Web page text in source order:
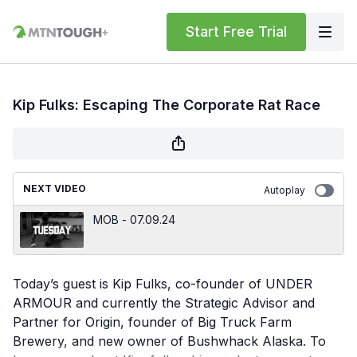
Start Free Trial
Kip Fulks: Escaping The Corporate Rat Race
NEXT VIDEO Autoplay
MOB - 07.09.24
Today’s guest is Kip Fulks, co-founder of UNDER
ARMOUR and currently the Strategic Advisor and
Partner for Origin, founder of Big Truck Farm
Brewery, and new owner of Bushwhack Alaska. To